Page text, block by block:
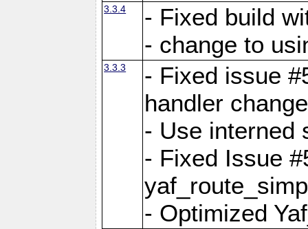
3.3.4
- Fixed build
- change to
3.3.3
- Fixed issue
handler
- Use interned
- Fixed Issue
- Optimized